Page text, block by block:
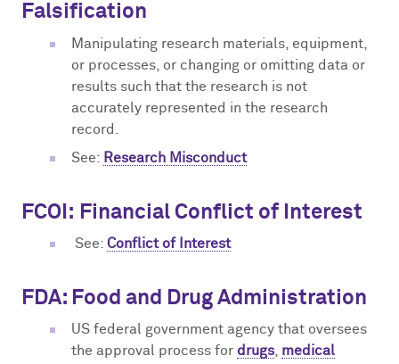
Falsification
Manipulating research materials, equipment,
or processes, or changing or omitting data or
results such that the research is not
accurately represented in the research
record.
See: Research Misconduct
FCOI: Financial Conflict of Interest
See: Conflict of Interest
FDA: Food and Drug Administration
US federal government agency that oversees
the approval process for drugs, medical